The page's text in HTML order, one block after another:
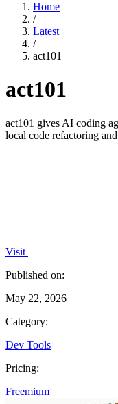
Home
/
Latest
/
act101
act101
act101 gives AI coding
local code refactoring
Visit
Published on:
May 22, 2026
Category:
Dev Tools
Pricing:
Freemium